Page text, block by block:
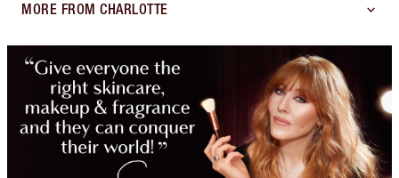
MORE FROM CHARLOTTE